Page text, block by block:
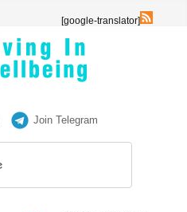
[google-translator]
Join Telegram